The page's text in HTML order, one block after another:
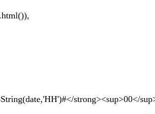
strong><sup>00</